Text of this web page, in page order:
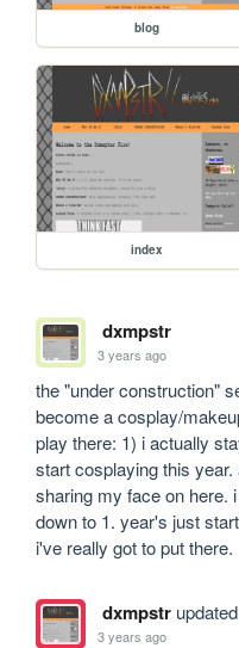
blog
index
dxmpstr
3 years ago
the "under construction"
become a cosplay/
play there: 1) i actually
start cosplaying this
sharing my face on here.
down to 1. year's just
i've really got to put there.
dxmpstr
3 years ago